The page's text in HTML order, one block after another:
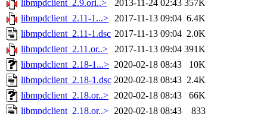
libmpdclient_2.9.ori..>
2013-11-24 02:43 357K
libmpdclient_2.11-1...> 2017-11-13 09:04 6.4K
libmpdclient_2.11-1.dsc 2017-11-13 09:04 2.0K
libmpdclient_2.11.or..>
2017-11-13 09:04 391K
libmpdclient_2.18-1...> 2020-02-18 08:43
10K
libmpdclient_2.18-1.dsc 2020-02-18 08:43 2.4K
libmpdclient_2.18.or..> 2020-02-18 08:43
66K
libmpdclient_2.18.or..> 2020-02-18 08:43
833